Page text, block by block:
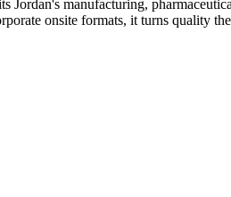
Jordan's manufacturing,
onsite formats, it turns quality